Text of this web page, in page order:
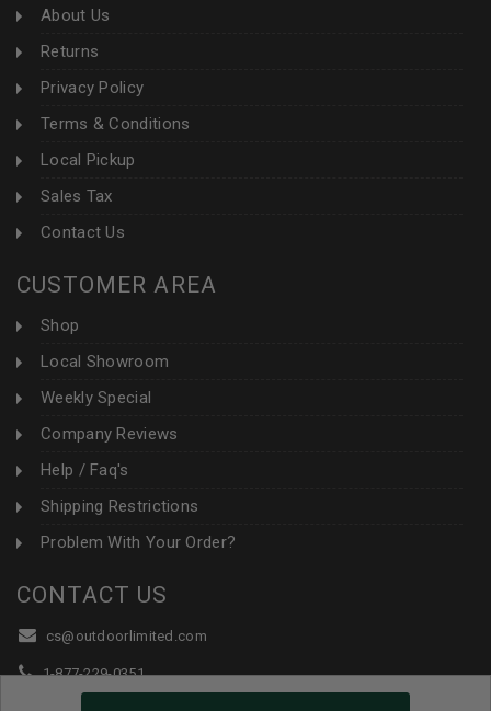
About Us
Returns
Privacy Policy
Terms & Conditions
Local Pickup
Sales Tax
Contact Us
CUSTOMER AREA
Shop
Local Showroom
Weekly Special
Company Reviews
Help / Faq's
Shipping Restrictions
Problem With Your Order?
CONTACT US
cs@outdoorlimited.com
1-877-229-0351